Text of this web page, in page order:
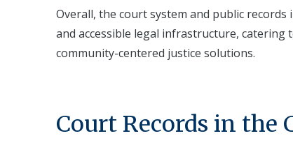
Overall, the court system and public
and accessible legal infrastructure,
community-centered justice solutions.
Court Records in the